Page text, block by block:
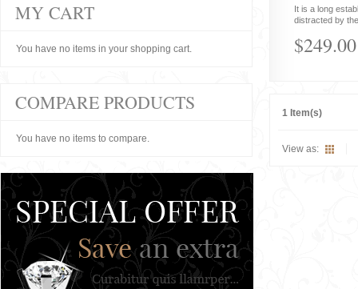
It is a long
distracted by
$249.00
1 Item(s)
View as:
MY CART
You have no items in your shopping cart.
COMPARE PRODUCTS
You have no items to compare.